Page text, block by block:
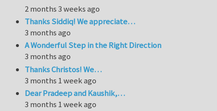
2 months 3 weeks ago
Thanks Siddiq! We appreciate…
3 months ago
A Wonderful Step in the Right Direction
3 months ago
Thanks Christos! We…
3 months 1 week ago
Dear Pradeep and Kaushik,…
3 months 1 week ago